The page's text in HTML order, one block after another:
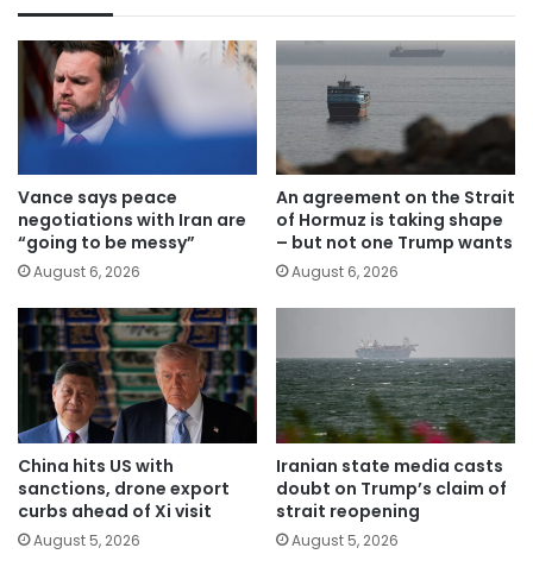
Vance says peace
negotiations with Iran are
“going to be messy”
August 6, 2026
An agreement on the Strait
of Hormuz is taking shape
– but not one Trump wants
August 6, 2026
China hits US with
sanctions, drone export
curbs ahead of Xi visit
August 5, 2026
Iranian state media casts
doubt on Trump’s claim of
strait reopening
August 5, 2026